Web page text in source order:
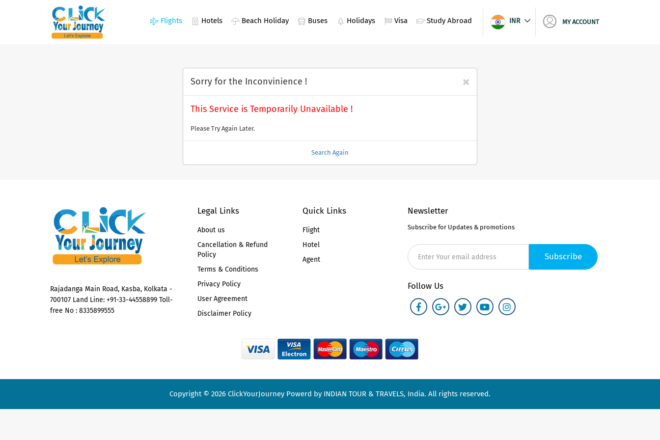
Flights Hotels Beach Holiday Buses Holidays Visa Study Abroad INR MY ACCOUNT
×
Sorry for the Inconvinience !
This Service is Temporarily Unavailable !
Please Try Again Later.
Search Again
Rajadanga Main Road, Kasba, Kolkata -
700107 Land Line: +91-33-44558899 Toll-
free No : 8335899555
Legal Links
About us
Cancellation & Refund
Policy
Terms & Conditions
Privacy Policy
User Agreement
Disclaimer Policy
Quick Links
Flight
Hotel
Agent
Newsletter
Subscribe for Updates & promotions
Subscribe
Follow Us
Copyright © 2026 ClickYourJourney Powerd by INDIAN TOUR & TRAVELS, India. All rights reserved.